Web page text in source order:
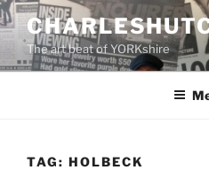
Skip
to
contentThe art beat of YORKshire
TAG: HOLBECK